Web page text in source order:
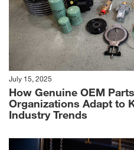
July 15, 2025
How Genuine OEM
Organizations Adapt to
Industry Trends